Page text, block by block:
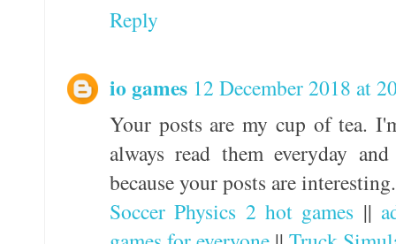
Reply
io games 12 December 2018 at
Your posts are my cup of tea.
always read them everyday
because your posts are interesting.
Soccer Physics 2 hot games ||